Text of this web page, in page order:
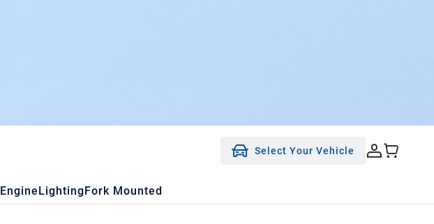
Select Your Vehicle
EngineLightingFork Mounted